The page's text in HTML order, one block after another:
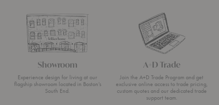
Showroom
Experience design for living at our
flagship showroom located in Boston’s
South End.
A+D Trade
Join the A+D Trade Program and get
exclusive online access to trade pricing,
custom quotes and our dedicated trade
support team.